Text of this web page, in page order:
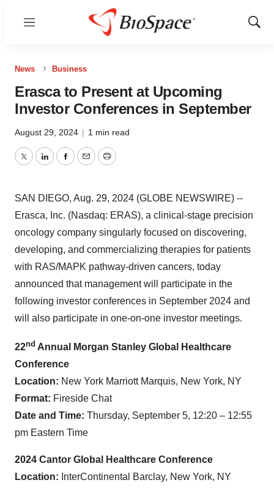
Menu
Show
News Business
Erasca to Present at Upcoming
Investor Conferences in September
August 29, 2024 | 1 min read
TwitterLinkedInFacebook
EmailPrint
SAN DIEGO, Aug. 29, 2024 (GLOBE NEWSWIRE) --
Erasca, Inc. (Nasdaq: ERAS), a clinical-stage precision
oncology company singularly focused on discovering,
developing, and commercializing therapies for patients
with RAS/MAPK pathway-driven cancers, today
announced that management will participate in the
following investor conferences in September 2024 and
will also participate in one-on-one investor meetings.
22nd Annual Morgan Stanley Global Healthcare
Conference
Location: New York Marriott Marquis, New York, NY
Format: Fireside Chat
Date and Time: Thursday, September 5, 12:20 – 12:55
pm Eastern Time
2024 Cantor Global Healthcare Conference
Location: InterContinental Barclay, New York, NY